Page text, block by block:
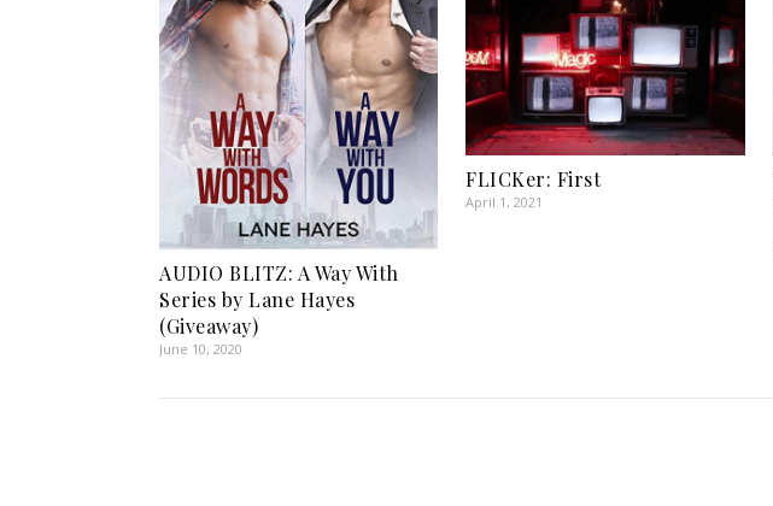
AUDIO BLITZ: A Way With
Series by Lane Hayes
(Giveaway)
June 10, 2020
FLICKer: First
April 1, 2021